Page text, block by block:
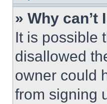
» Why can’t
It is possible
disallowed
owner could
from signing